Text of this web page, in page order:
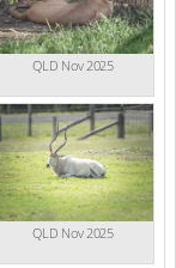
QLD Nov 2025
QLD Nov 2025